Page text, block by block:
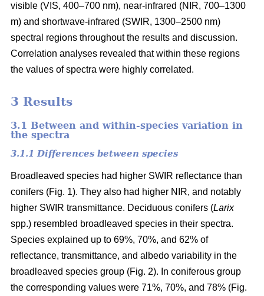
visible (VIS, 400–700 nm), near-infrared (NIR, 700–1300
m) and shortwave-infrared (SWIR, 1300–2500 nm)
spectral regions throughout the results and discussion.
Correlation analyses revealed that within these regions
the values of spectra were highly correlated.
3 Results
3.1 Between and within-species variation in
the spectra
3.1.1 Differences between species
Broadleaved species had higher SWIR reflectance than
conifers (Fig. 1). They also had higher NIR, and notably
higher SWIR transmittance. Deciduous conifers (Larix
spp.) resembled broadleaved species in their spectra.
Species explained up to 69%, 70%, and 62% of
reflectance, transmittance, and albedo variability in the
broadleaved species group (Fig. 2). In coniferous group
the corresponding values were 71%, 70%, and 78% (Fig.